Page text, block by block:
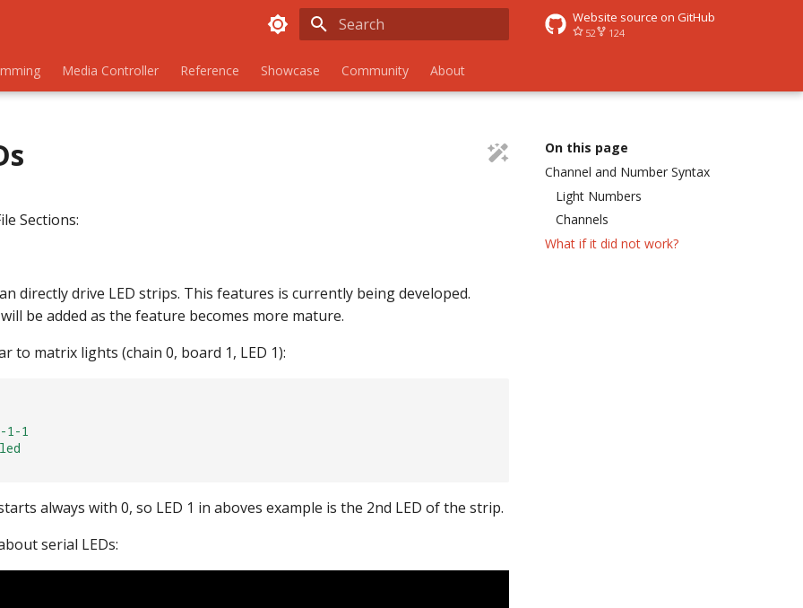
Website source on GitHub
52 124
Media Controller Reference Showcase Community About
On this page
Channel and Number Syntax
Light Numbers
Channels
What if it did not work?
Sections:
directly drive LED strips. This features is currently being developed.
be added as the feature becomes more mature.
to matrix lights (chain 0, board 1, LED 1):
1-1
led
always with 0, so LED 1 in aboves example is the 2nd LED of the strip.
serial LEDs: